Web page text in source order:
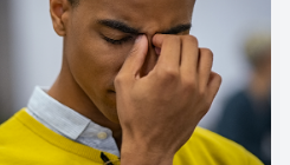
Eye
Current